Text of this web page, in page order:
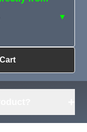
▼
Request
Sourcing